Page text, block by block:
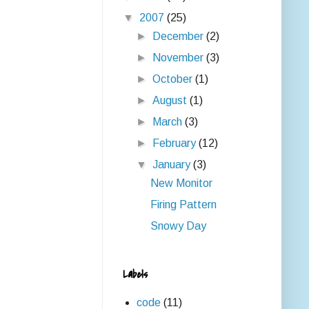
▼ 2007 (25)
►
December(2)
►
November(3)
►October(1)
►August(1)
►
March(3)
►
February(12)
▼January(3)
New Monitor
Firing Pattern
Snowy Day
Labels
code (11)